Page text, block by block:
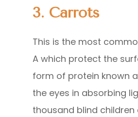
3. Carrots
This is the most
A which protect the
form of protein known
the eyes in absorbing
thousand blind